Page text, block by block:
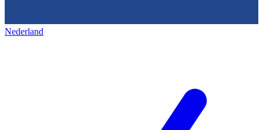
Nederland